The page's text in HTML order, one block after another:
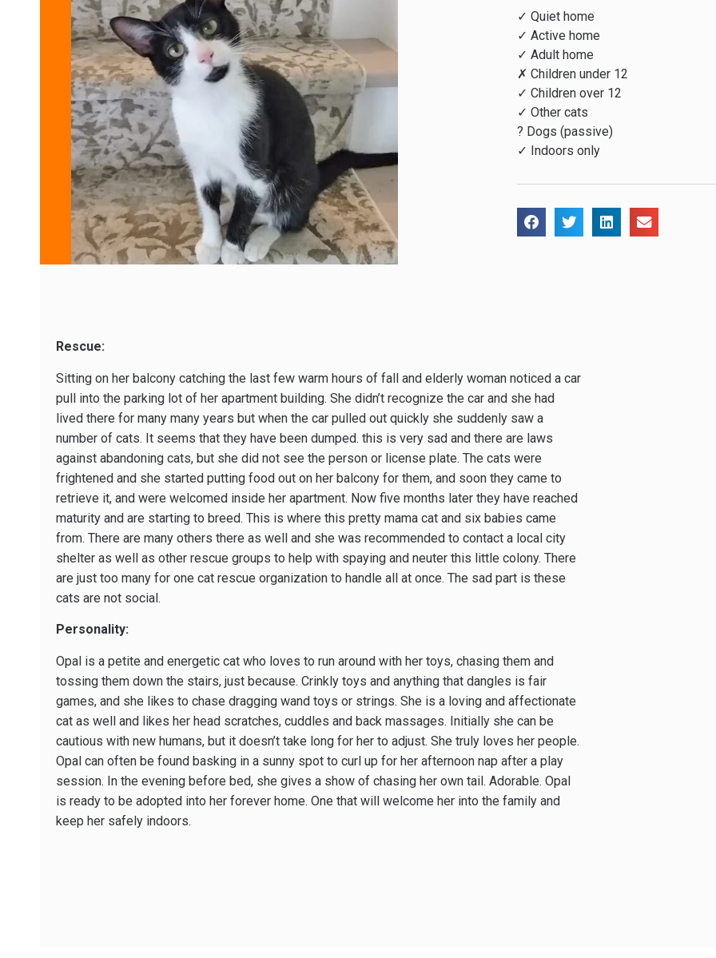
✓ Quiet home
✓ Active home
✓ Adult home
✗ Children under 12
✓ Children over 12
✓ Other cats
? Dogs (passive)
✓ Indoors only
Rescue:
Sitting on her balcony catching the last few warm hours of fall and elderly woman noticed a car
pull into the parking lot of her apartment building. She didn’t recognize the car and she had
lived there for many many years but when the car pulled out quickly she suddenly saw a
number of cats. It seems that they have been dumped. this is very sad and there are laws
against abandoning cats, but she did not see the person or license plate. The cats were
frightened and she started putting food out on her balcony for them, and soon they came to
retrieve it, and were welcomed inside her apartment. Now five months later they have reached
maturity and are starting to breed. This is where this pretty mama cat and six babies came
from. There are many others there as well and she was recommended to contact a local city
shelter as well as other rescue groups to help with spaying and neuter this little colony. There
are just too many for one cat rescue organization to handle all at once. The sad part is these
cats are not social.
Personality:
Opal is a petite and energetic cat who loves to run around with her toys, chasing them and
tossing them down the stairs, just because. Crinkly toys and anything that dangles is fair
games, and she likes to chase dragging wand toys or strings. She is a loving and affectionate
cat as well and likes her head scratches, cuddles and back massages. Initially she can be
cautious with new humans, but it doesn’t take long for her to adjust. She truly loves her people.
Opal can often be found basking in a sunny spot to curl up for her afternoon nap after a play
session. In the evening before bed, she gives a show of chasing her own tail. Adorable. Opal
is ready to be adopted into her forever home. One that will welcome her into the family and
keep her safely indoors.